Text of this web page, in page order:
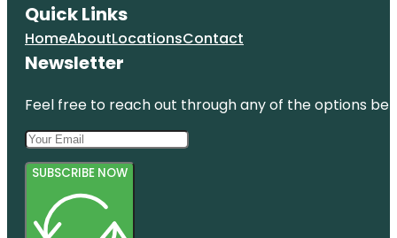
Quick Links
HomeAboutLocationsContact
Newsletter
Feel free to reach out through any of the options
SUBSCRIBE NOW